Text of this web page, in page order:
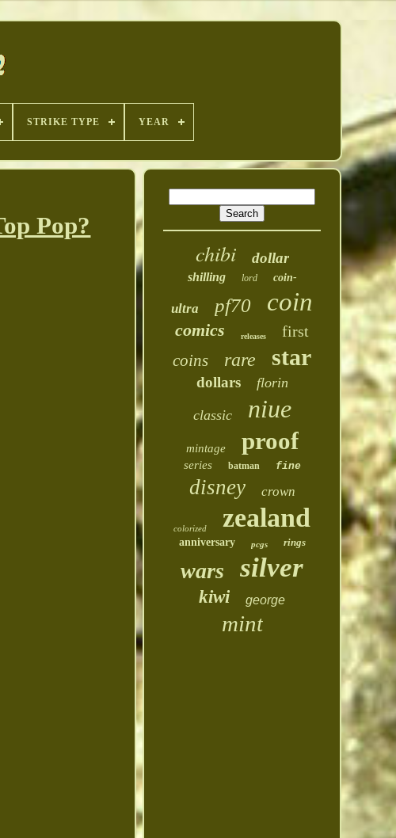
STRIKE TYPE YEAR
Pop?
chibi dollar
shilling lord coin-
ultra pf70 coin
comics releases first
coins rare star
dollars florin
classic niue
mintage proof
series batman fine
disney crown
colorized zealand
anniversary pcgs rings
wars silver
kiwi george
mint